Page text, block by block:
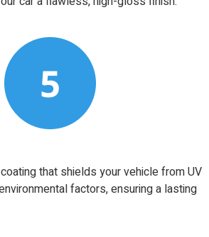
that shields your vehicle from UV
factors, ensuring a lasting